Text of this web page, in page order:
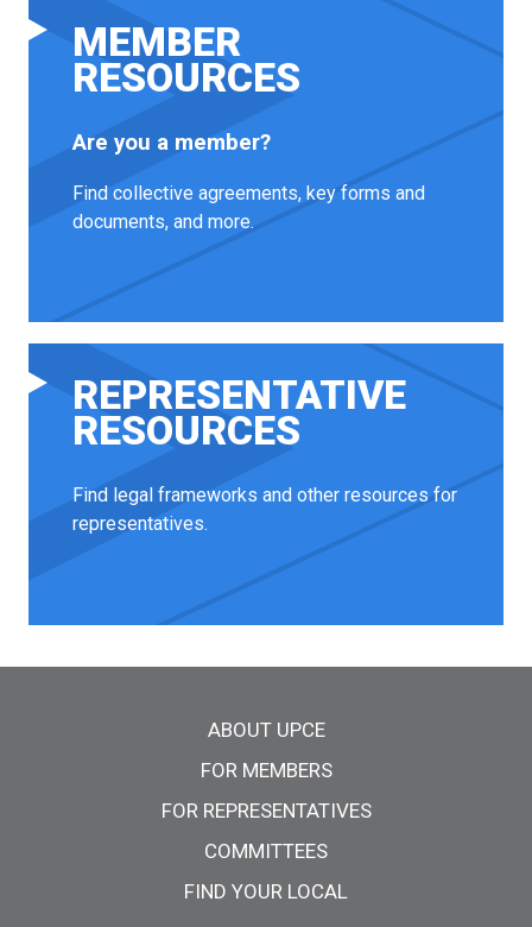
MEMBER
RESOURCES
Are you a member?
Find collective agreements, key forms and
documents, and more.
REPRESENTATIVE
RESOURCES
Find legal frameworks and other resources for
representatives.
ABOUT UPCE
FOR MEMBERS
FOR REPRESENTATIVES
COMMITTEES
FIND YOUR LOCAL